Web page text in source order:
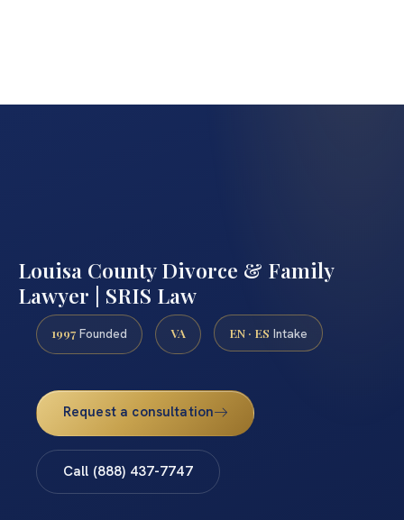
Louisa County Divorce & Family
Lawyer | SRIS Law
1997 Founded VA EN · ES Intake
Request a consultation
Call (888) 437-7747